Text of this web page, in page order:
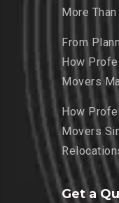
More
From
How
Movers
How
Movers
Get a